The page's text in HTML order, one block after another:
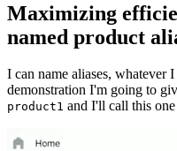
Maximizing
named product
I can name aliases, whatever
demonstration I'm going to
product1 and I'll call this one